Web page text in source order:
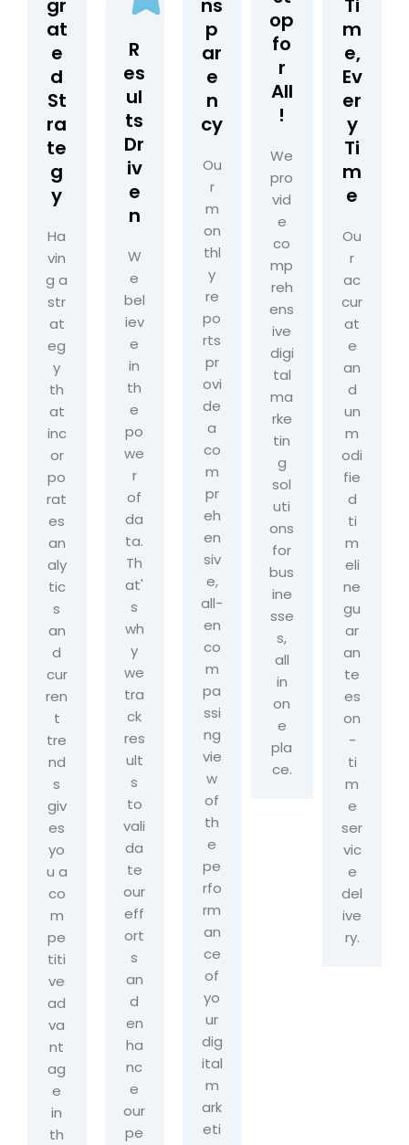
gr
at
e
d
St
ra
te
g
y
Ha
vin
g a
str
at
eg
y
th
at
inc
or
po
rat
es
an
aly
tic
s
an
d
cur
ren
t
tre
nd
s
giv
es
yo
u a
co
m
pe
titi
ve
ad
va
nt
ag
e
in
th
R
es
ul
ts
Dr
iv
e
n
W
e
bel
iev
e
in
th
e
po
we
r
of
da
ta.
Th
at'
s
wh
y
we
tra
ck
res
ult
s
to
vali
da
te
our
eff
ort
s
an
d
en
ha
nc
e
our
pe
ns
p
ar
e
n
cy
Ou
r
m
on
thl
y
re
po
rts
pr
ovi
de
a
co
m
pr
eh
en
siv
e,
all-
en
co
m
pa
ssi
ng
vie
w
of
th
e
pe
rfo
rm
an
ce
of
yo
ur
dig
ital
m
ark
eti
op
fo
r
All
!
We
pro
vid
e
co
mp
reh
ens
ive
digi
tal
ma
rke
tin
g
sol
uti
ons
for
bus
ine
sse
s,
all
in
on
e
pla
ce.
Ti
m
e,
Ev
er
y
Ti
m
e
Ou
r
ac
cur
at
e
an
d
un
m
odi
fie
d
ti
m
eli
ne
gu
ar
an
te
es
on
-
ti
m
e
ser
vic
e
del
ive
ry.